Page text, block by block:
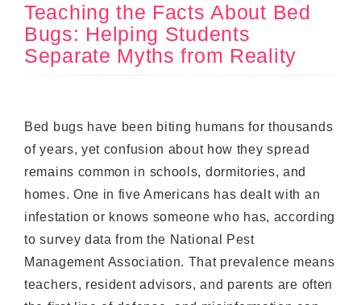
Teaching the Facts About Bed
Bugs: Helping Students
Separate Myths from Reality
Bed bugs have been biting humans for thousands
of years, yet confusion about how they spread
remains common in schools, dormitories, and
homes. One in five Americans has dealt with an
infestation or knows someone who has, according
to survey data from the National Pest
Management Association. That prevalence means
teachers, resident advisors, and parents are often